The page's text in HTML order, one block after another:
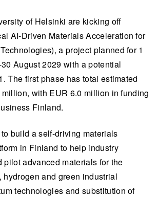
of Helsinki are kicking off
AI-Driven Materials Acceleration for
a project planned for 1
August 2029 with a potential
The first phase has total estimated
with EUR 6.0 million in funding
Finland.
build a self-driving materials
in Finland to help industry
pilot advanced materials for the
hydrogen and green industrial
technologies and substitution of